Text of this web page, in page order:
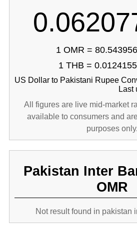
1 OMR =
1 THB =
US Dollar to Pakistani Rupee
Last
All figures are live mid-market
available to consumers and
purposes only.
Pakistan Inter
OMR
Not result found in pakistan